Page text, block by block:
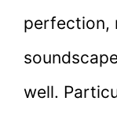
perfection,
well.